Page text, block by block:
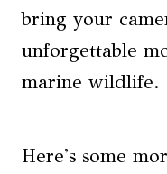
bring your
unforgettable
marine wildlife.
Here's some